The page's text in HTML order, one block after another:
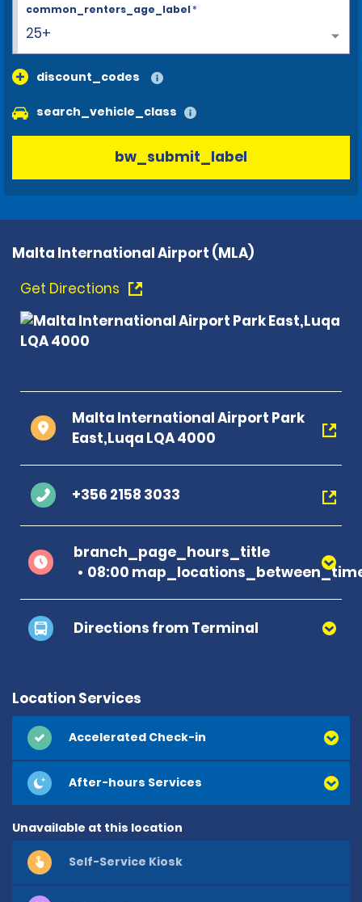
25+
common_renters_age_label*
discount_codes
search_vehicle_class
bw_submit_label
Malta International Airport (MLA)
Get Directions
Malta International Airport Park
East,Luqa LQA 4000
+356 2158 3033
branch_page_hours_title
08:00
Directions from Terminal
Location Services
Accelerated Check-in
After-hours Services
Unavailable at this location
Self-Service Kiosk